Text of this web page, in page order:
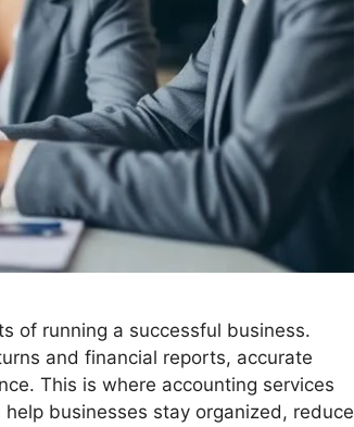
of running a successful business.
and financial reports, accurate
This is where accounting services
businesses stay organized, reduce